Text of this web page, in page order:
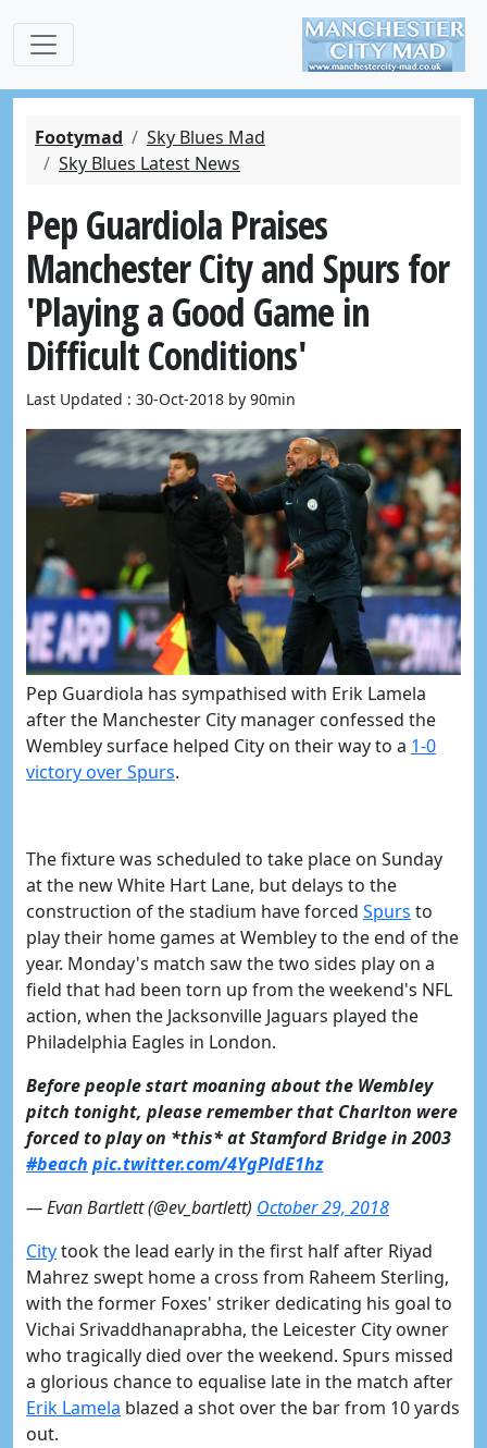
Footymad
Sky Blues Mad
Sky Blues Latest News
Pep Guardiola Praises
Manchester City and Spurs for
'Playing a Good Game in
Difficult Conditions'
Last Updated : 30-Oct-2018 by 90min
Pep Guardiola has sympathised with Erik Lamela
after the Manchester City manager confessed the
Wembley surface helped City on their way to a ​1-0
victory over Spurs.
The fixture was scheduled to take place on Sunday
at the new White Hart Lane, but delays to the
construction of the stadium have forced ​Spurs to
play their home games at Wembley to the end of the
year. Monday's match saw the two sides play on a
field that had been torn up from the weekend's NFL
action, when the Jacksonville Jaguars played the
Philadelphia Eagles in London.
Before people start moaning about the Wembley
pitch tonight, please remember that Charlton were
forced to play on *this* at Stamford Bridge in 2003
#beach pic.twitter.com/4YgPldE1hz
— Evan Bartlett (@ev_bartlett) October 29, 2018
Citytook the lead early in the first half after Riyad
Mahrez swept home a cross from Raheem Sterling,
with the former Foxes' striker dedicating his goal to
Vichai Srivaddhanaprabha, the Leicester City owner
who tragically died over the weekend. Spurs missed
a glorious chance to equalise late in the match after
Erik Lamela blazed a shot over the bar from 10 yards
out.